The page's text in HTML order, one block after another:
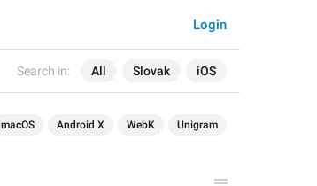
Search in: All Slovak iOS
Login
macOS Android X WebK Unigram